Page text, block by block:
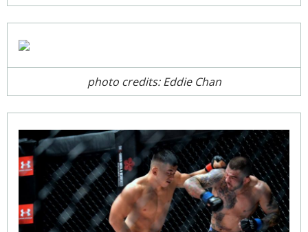
photo credits: Eddie Chan